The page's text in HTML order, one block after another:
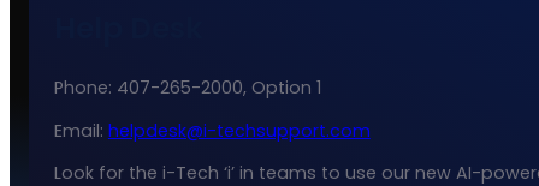
Phone: 407-265-2000, Option 1
Email: helpdesk@i-techsupport.com
Look for the i-Tech ‘i’ in teams to use our new AI-